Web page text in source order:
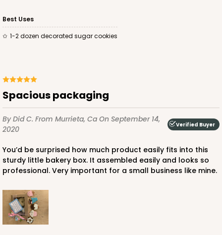
$97.90 $0.98 ea.
ADD TO CART
3598 - 10" x 7" x 4"
Pink/White
Lock & Tab
Best Uses
1-2 dozen decorated sugar cookies
Spacious packaging
By Did C. From Murrieta, Ca On September 14,
2020
Verified Buyer
You’d be surprised how much product easily fits into this
sturdy little bakery box. It assembled easily and looks so
professional. Very important for a small business like mine.